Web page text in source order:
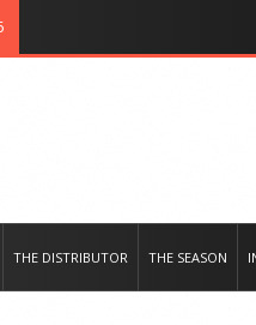
THE DISTRIBUTOR THE SEASON